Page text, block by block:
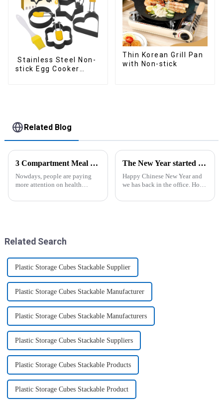
Stainless Steel Non-
stick Egg Cooker
Thin Korean Grill Pan
with Non-stick
Related Blog
3 Compartment Meal Prep Containers-ZHENGYI
Nowdays, people are paying
more attention on health
exercise, eating healthier, sleep
The New Year started construction RED PACKET
Happy Chinese New Year and
we has back in the office. Hope
make you feel happy. ZhengYi
Related Search
Plastic Storage Cubes Stackable Supplier
Plastic Storage Cubes Stackable Manufacturer
Plastic Storage Cubes Stackable Manufacturers
Plastic Storage Cubes Stackable Suppliers
Plastic Storage Cubes Stackable Products
Plastic Storage Cubes Stackable Product